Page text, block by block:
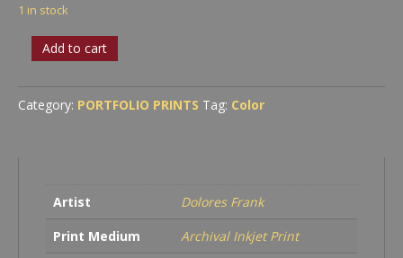
1 in stock
PROCEED
WITH
quantity
Add to cart
Category: PORTFOLIO PRINTS Tag: Color
Artist
Dolores Frank
Print Medium
Archival Inkjet Print